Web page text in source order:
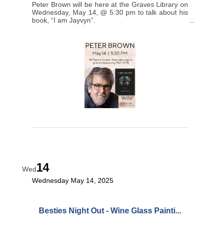
Peter Brown will be here at the Graves Library on
Wednesday, May 14, @ 5:30 pm to talk about his
book, “I am Jayvyn”.
Wed14
Besties Night Out - Wine Glass Painti...
Wednesday May 14, 2025